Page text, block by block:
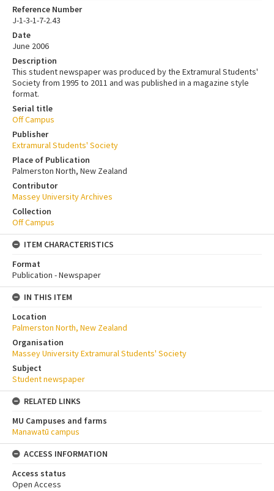
Reference Number
J-1-3-1-7-2.43
Date
June 2006
Description
This student newspaper was produced by the Extramural Students'
Society from 1995 to 2011 and was published in a magazine style
format.
Serial title
Off Campus
Publisher
Extramural Students' Society
Place of Publication
Palmerston North, New Zealand
Contributor
Massey University Archives
Collection
Off Campus
ITEM CHARACTERISTICS
Format
Publication - Newspaper
IN THIS ITEM
Location
Palmerston North, New Zealand
Organisation
Massey University Extramural Students' Society
Subject
Student newspaper
RELATED LINKS
MU Campuses and farms
Manawatū campus
ACCESS INFORMATION
Access status
Open Access